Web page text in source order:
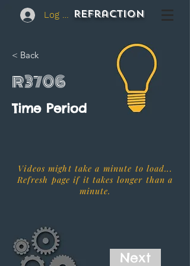
Log In REFraction
< Back
R3706
Time Period
Videos might take a minute to load...
Refresh page if it takes longer than a
minute.
Next